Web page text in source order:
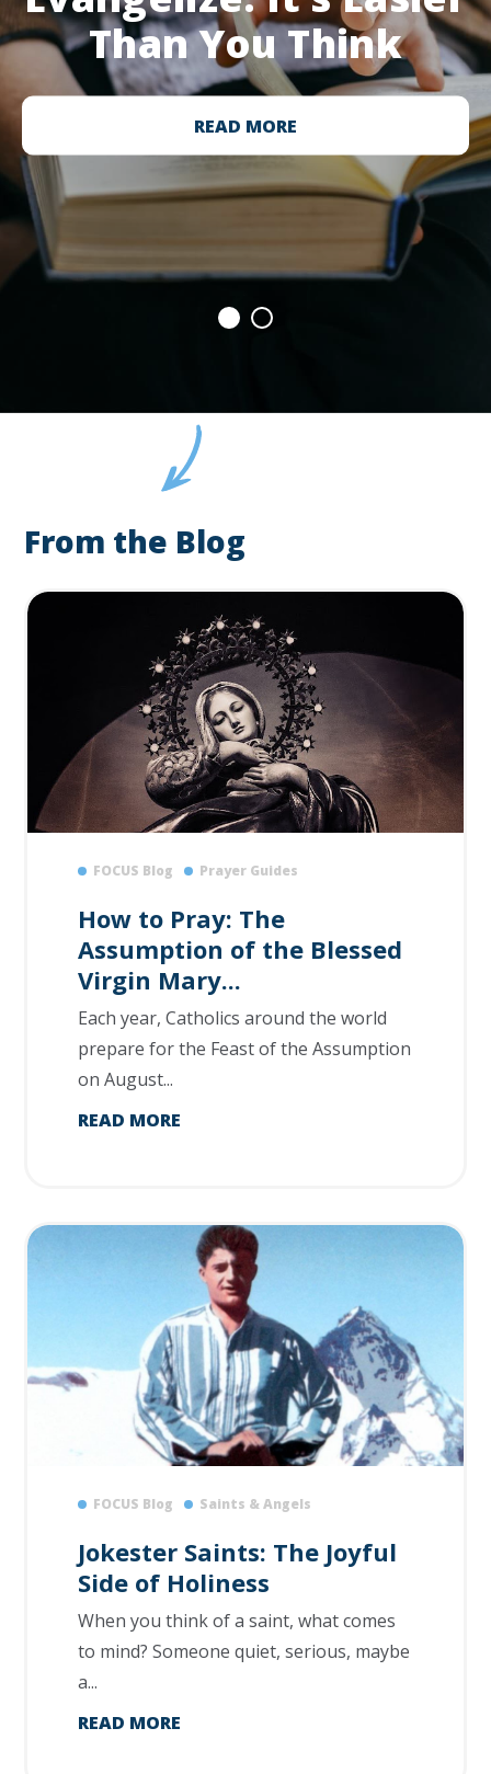
Than You Think
READ MORE
From the Blog
FOCUS Blog Prayer Guides
How to Pray: The
Assumption of the Blessed
Virgin Mary...
Each year, Catholics around the world
prepare for the Feast of the Assumption
on August...
READ MORE
FOCUS Blog Saints & Angels
Jokester Saints: The Joyful
Side of Holiness
When you think of a saint, what comes
to mind? Someone quiet, serious, maybe
a...
READ MORE